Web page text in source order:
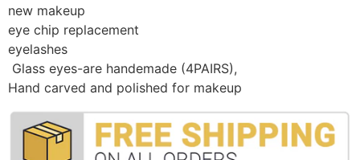
new makeup
eye chip replacement
eyelashes
Glass eyes-are handemade (4PAIRS),
Hand carved and polished for makeup